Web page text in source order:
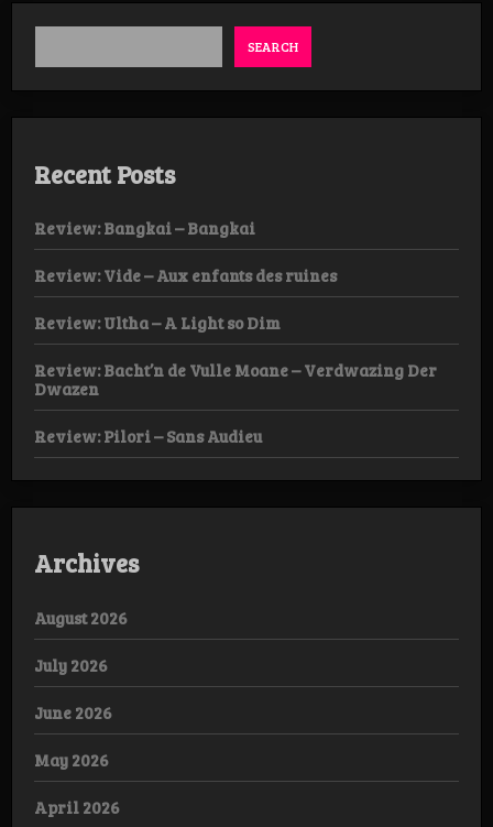
SEARCH
Recent Posts
Review: Bangkai – Bangkai
Review: Vide – Aux enfants des ruines
Review: Ultha – A Light so Dim
Review: Bacht’n de Vulle Moane – Verdwazing Der
Dwazen
Review: Pilori – Sans Audieu
Archives
August 2026
July 2026
June 2026
May 2026
April 2026